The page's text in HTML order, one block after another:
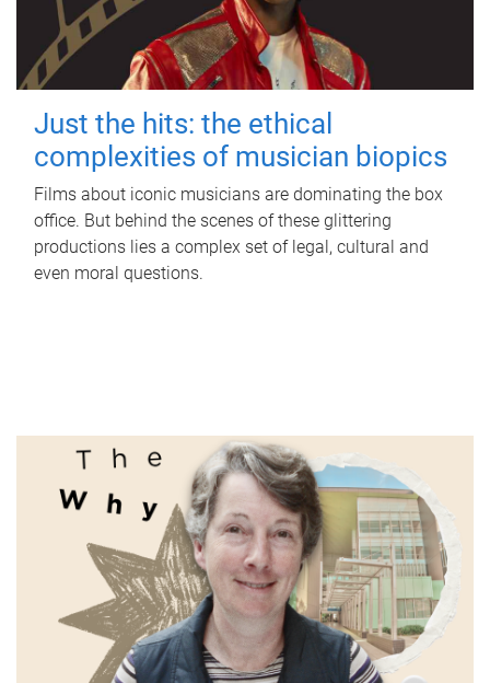
Just the hits: the ethical
complexities of musician biopics
Films about iconic musicians are dominating the box
office. But behind the scenes of these glittering
productions lies a complex set of legal, cultural and
even moral questions.